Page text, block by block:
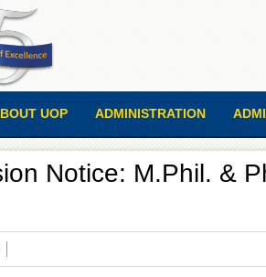
UOP ADMINISTRATION
Notice: M.Phil. &